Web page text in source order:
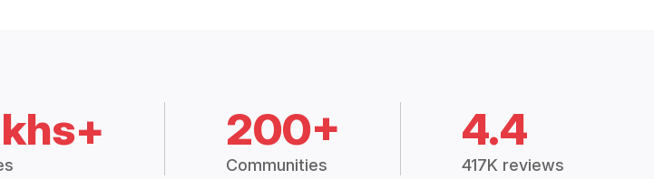
200+
Communities
4.4
417K reviews